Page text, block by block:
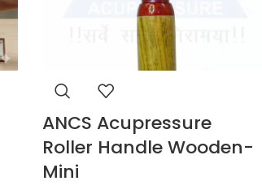
ANCS Acupressure
Roller Handle Wooden-
Mini